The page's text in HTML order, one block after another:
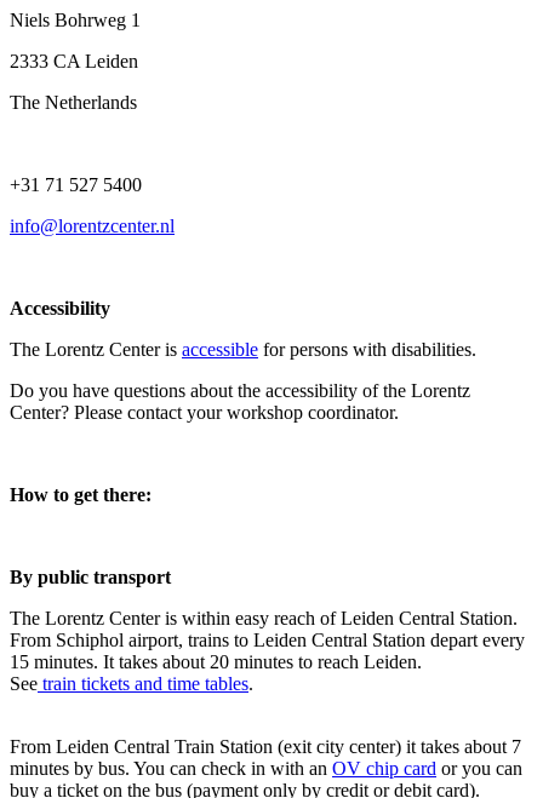
Niels Bohrweg 1
2333 CA Leiden
The Netherlands
+31 71 527 5400
info@lorentzcenter.nl
Accessibility
The Lorentz Center is accessible for persons with disabilities.
Do you have questions about the accessibility of the Lorentz
Center? Please contact your workshop coordinator.
How to get there:
By public transport
The Lorentz Center is within easy reach of Leiden Central Station.
From Schiphol airport, trains to Leiden Central Station depart every
15 minutes. It takes about 20 minutes to reach Leiden.
See train tickets and time tables.
From Leiden Central Train Station (exit city center) it takes about 7
minutes by bus. You can check in with an OV chip card or you can
buy a ticket on the bus (payment only by credit or debit card).